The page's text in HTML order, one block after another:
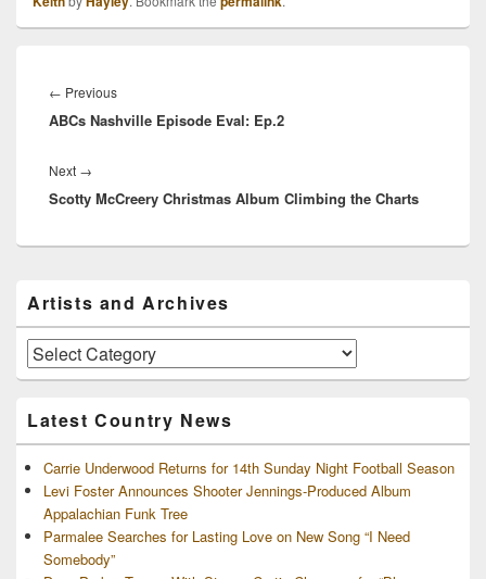
is now here! The…
navigation
← PreviousPrevious
post:
ABCs Nashville Episode Eval: Ep.2
Next →
post:
Scotty McCreery Christmas Album Climbing the Charts
Sidebar
Widget
Area
Artists and Archives
Artists
and
Latest Country News
Carrie Underwood Returns for 14th Sunday Night Football Season
Levi Foster Announces Shooter Jennings-Produced Album
Appalachian Funk Tree
Parmalee Searches for Lasting Love on New Song “I Need
Somebody”